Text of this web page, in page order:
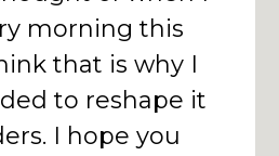
morning this
that is why I
to reshape it
I hope you